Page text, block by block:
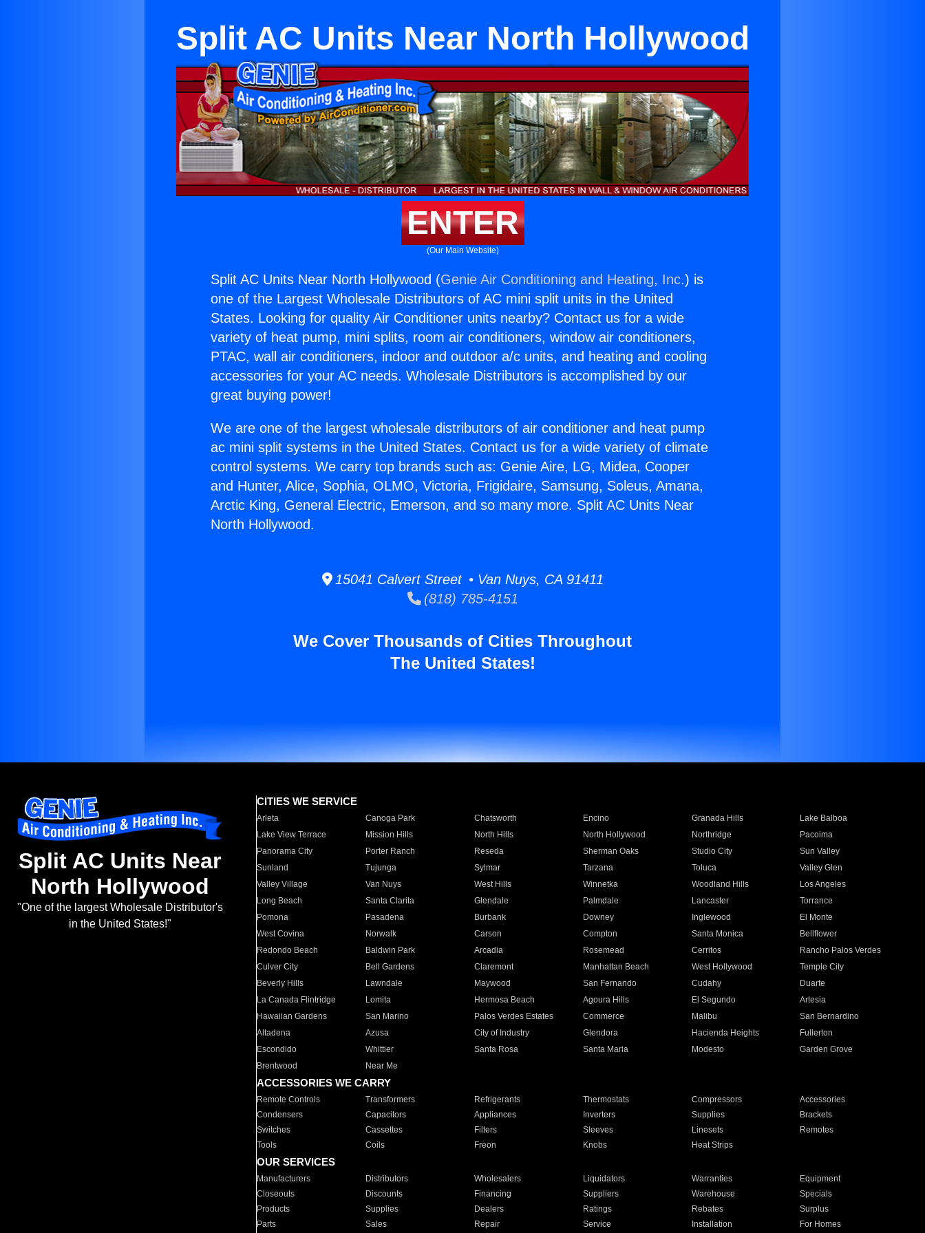
Split AC Units Near North Hollywood
ENTER
(Our Main Website)
Split AC Units Near North Hollywood (Genie Air Conditioning and Heating, Inc.) is
one of the Largest Wholesale Distributors of AC mini split units in the United
States. Looking for quality Air Conditioner units nearby? Contact us for a wide
variety of heat pump, mini splits, room air conditioners, window air conditioners,
PTAC, wall air conditioners, indoor and outdoor a/c units, and heating and cooling
accessories for your AC needs. Wholesale Distributors is accomplished by our
great buying power!
We are one of the largest wholesale distributors of air conditioner and heat pump
ac mini split systems in the United States. Contact us for a wide variety of climate
control systems. We carry top brands such as: Genie Aire, LG, Midea, Cooper
and Hunter, Alice, Sophia, OLMO, Victoria, Frigidaire, Samsung, Soleus, Amana,
Arctic King, General Electric, Emerson, and so many more. Split AC Units Near
North Hollywood.
15041 Calvert Street • Van Nuys, CA 91411
(818) 785-4151
We Cover Thousands of Cities Throughout
The United States!
Split AC Units Near
North Hollywood
"One of the largest Wholesale Distributor's
in the United States!"
CITIES WE SERVICE
Arleta Canoga Park Chatsworth Encino Granada Hills
Lake Balboa
Lake View Terrace
Mission Hills North Hills North Hollywood Northridge
Pacoima
Panorama City
Porter Ranch Reseda Sherman Oaks Studio City
Sun Valley
Sunland
Tujunga Sylmar Tarzana Toluca
Valley Glen
Valley Village
Van Nuys West Hills Winnetka Woodland Hills
Los Angeles
Long Beach
Santa Clarita Glendale Palmdale Lancaster
Torrance
Pomona
Pasadena Burbank Downey Inglewood
El Monte
West Covina
Norwalk Carson Compton Santa Monica
Bellflower
Redondo Beach
Baldwin Park Arcadia Rosemead Cerritos
Rancho Palos Verdes
Culver City
Bell Gardens Claremont Manhattan Beach West Hollywood
Temple City
Beverly Hills
Lawndale Maywood San Fernando Cudahy
Duarte
La Canada Flintridge
Lomita Hermosa Beach Agoura Hills El Segundo
Artesia
Hawaiian Gardens
San Marino Palos Verdes Estates Commerce Malibu
San Bernardino
Altadena
Azusa City of Industry Glendora Hacienda Heights
Fullerton
Escondido
Whittier Santa Rosa Santa Maria Modesto
Garden Grove
Brentwood
Near Me
ACCESSORIES WE CARRY
Remote Controls Transformers Refrigerants Thermostats Compressors
Accessories
Condensers
Capacitors Appliances Inverters Supplies
Brackets
Switches
Cassettes Filters Sleeves Linesets
Remotes
Tools
Coils Freon Knobs Heat Strips
OUR SERVICES
Manufacturers Distributors Wholesalers Liquidators Warranties
Equipment
Closeouts
Discounts Financing Suppliers Warehouse
Specials
Products
Supplies Dealers Ratings Rebates
Surplus
Parts
Sales Repair Service Installation For Homes